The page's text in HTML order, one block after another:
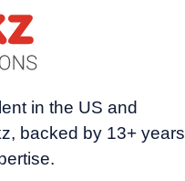
in the US and
backed by 13+ years